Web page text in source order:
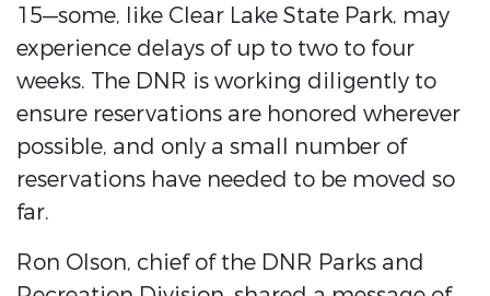
15—some, like Clear Lake State Park, may
experience delays of up to two to four
weeks. The DNR is working diligently to
ensure reservations are honored wherever
possible, and only a small number of
reservations have needed to be moved so
far.
Ron Olson, chief of the DNR Parks and